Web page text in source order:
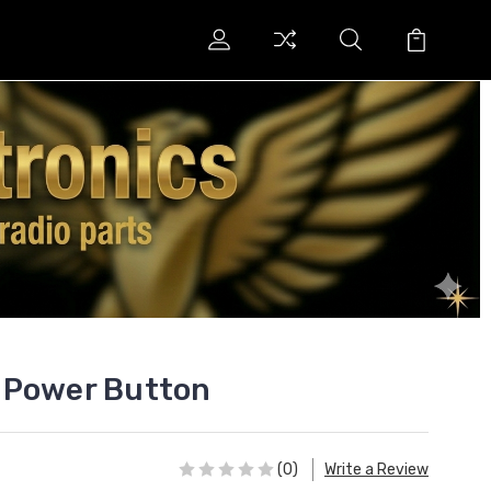
Power Button
(0) Write a Review